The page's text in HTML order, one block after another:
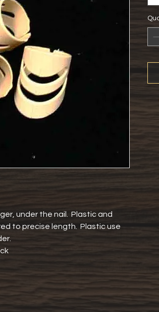
under the nail.  Plastic and
to precise length.  Plastic use